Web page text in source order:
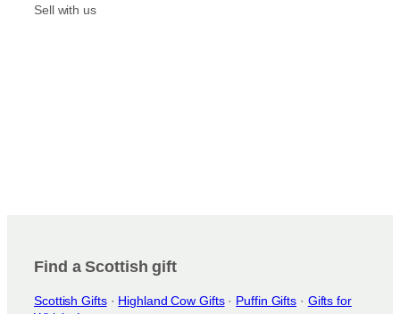
m
Sell with us
Find a Scottish gift
Scottish Gifts· Highland Cow Gifts· Puffin Gifts · Gifts for